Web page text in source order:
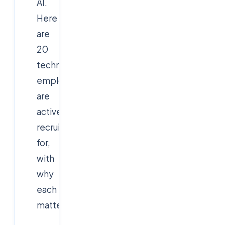
AI.
Here
are
20
technologies
employers
are
actively
recruiting
for,
with
why
each
matters: